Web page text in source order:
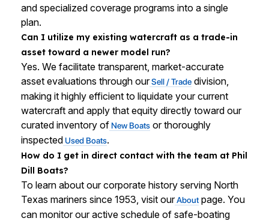
and specialized coverage programs into a single
plan.
Can I utilize my existing watercraft as a trade-in
asset toward a newer model run?
Yes. We facilitate transparent, market-accurate
asset evaluations through ourSell / Trade division,
making it highly efficient to liquidate your current
watercraft and apply that equity directly toward our
curated inventory of New Boats or thoroughly
inspected Used Boats.
How do I get in direct contact with the team at Phil
Dill Boats?
To learn about our corporate history serving North
Texas mariners since 1953, visit ourAbout page. You
can monitor our active schedule of safe-boating